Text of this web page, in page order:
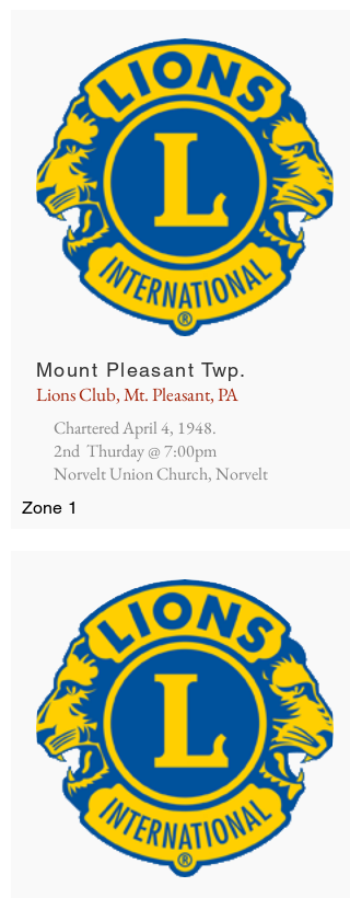
Mount Pleasant Twp.
Lions Club, Mt. Pleasant, PA
Chartered April 4, 1948.
2nd Thurday @ 7:00pm
Norvelt Union Church, Norvelt
Zone 1